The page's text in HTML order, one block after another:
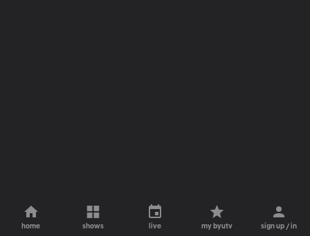
home shows live my byutv sign up / in